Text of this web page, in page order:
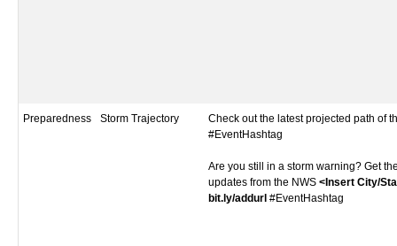
Preparedness Storm Trajectory
Check out the latest projected path of
#EventHashtag
Are you still in a storm warning? Get
updates from the NWS <Insert City/
bit.ly/addurl #EventHashtag